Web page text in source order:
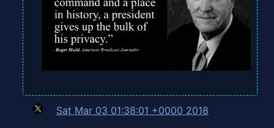
Sat Mar 03 01:38:01 +0000 2018